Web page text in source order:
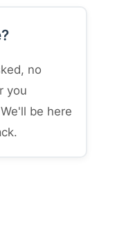
no
you
be here